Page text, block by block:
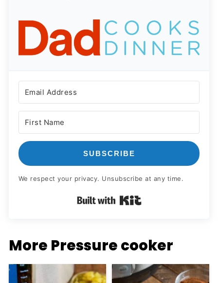
SUBSCRIBE
We respect your privacy. Unsubscribe at any time.
Built with Kit
More Pressure cooker